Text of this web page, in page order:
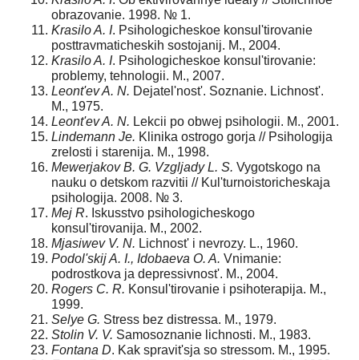
obrazovanie. 1998. № 1.
Krasilo A. I. Psihologicheskoe konsul'tirovanie
posttravmaticheskih sostojanij. M., 2004.
Krasilo A. I. Psihologicheskoe konsul'tirovanie:
problemy, tehnologii. M., 2007.
Leont'ev A. N. Dejatel'nost'. Soznanie. Lichnost'.
M., 1975.
Leont'ev A. N. Lekcii po obwej psihologii. M., 2001.
Lindemann Je. Klinika ostrogo gorja // Psihologija
zrelosti i starenija. M., 1998.
Mewerjakov B. G. Vzgljady L. S. Vygotskogo na
nauku o detskom razvitii // Kul'turnoistoricheskaja
psihologija. 2008. № 3.
Mej R. Iskusstvo psihologicheskogo
konsul'tirovanija. M., 2002.
Mjasiwev V. N. Lichnost' i nevrozy. L., 1960.
Podol'skij A. I., Idobaeva O. A. Vnimanie:
podrostkova ja depressivnost'. M., 2004.
Rogers C. R. Konsul'tirovanie i psihoterapija. M.,
1999.
Selye G. Stress bez distressa. M., 1979.
Stolin V. V. Samosoznanie lichnosti. M., 1983.
Fontana D. Kak spravit'sja so stressom. M., 1995.